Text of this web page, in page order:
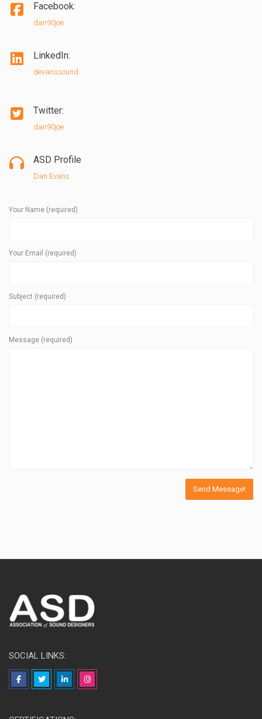
Facebook:
dan90joe
LinkedIn:
devanssound
Twitter:
dan90joe
ASD Profile
Dan Evans
Your Name (required)
Your Email (required)
Subject (required)
Message (required)
SOCIAL LINKS: